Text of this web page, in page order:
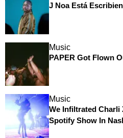
J Noa Está
Music
PAPER Got Flown
Music
We Infiltrated Charli
Spotify Show In